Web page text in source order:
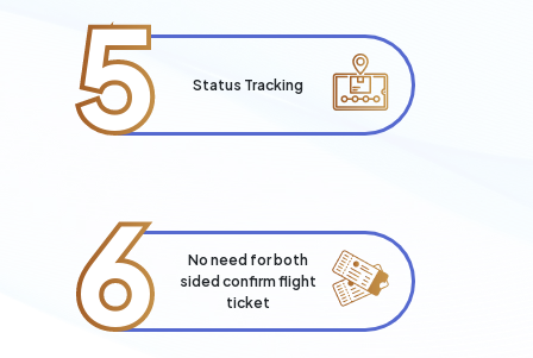
5 Status Tracking
6
No need for both
sided confirm flight
ticket